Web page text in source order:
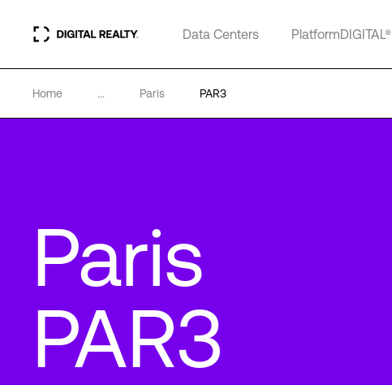
Data Centers PlatformDIGITAL®
Home ... Paris PAR3
Paris
PAR3